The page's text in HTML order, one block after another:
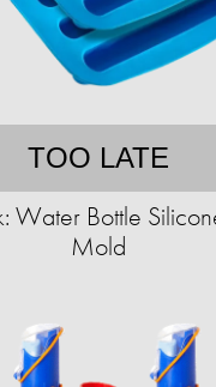
TOO LATE
Water Bottle
Mold